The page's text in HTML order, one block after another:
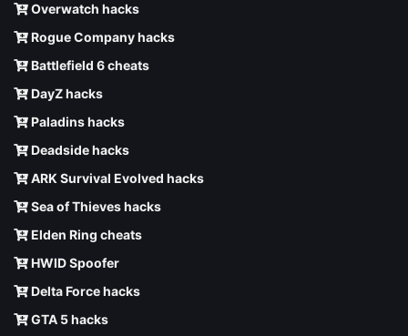
Overwatch hacks
Rogue Company hacks
Battlefield 6 cheats
DayZ hacks
Paladins hacks
Deadside hacks
ARK Survival Evolved hacks
Sea of Thieves hacks
Elden Ring cheats
HWID Spoofer
Delta Force hacks
GTA 5 hacks